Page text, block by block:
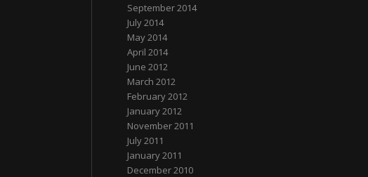
September 2014
July 2014
May 2014
April 2014
June 2012
March 2012
February 2012
January 2012
November 2011
July 2011
January 2011
December 2010